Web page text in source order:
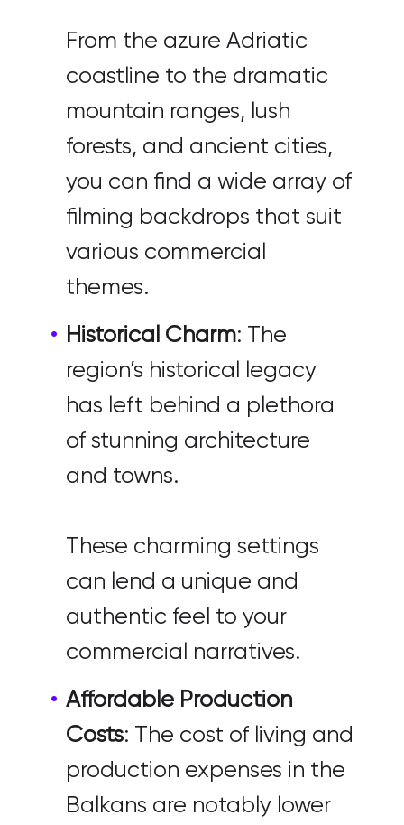
From the azure Adriatic
coastline to the dramatic
mountain ranges, lush
forests, and ancient cities,
you can find a wide array of
filming backdrops that suit
various commercial
themes.
Historical Charm: The
region’s historical legacy
has left behind a plethora
of stunning architecture
and towns.
These charming settings
can lend a unique and
authentic feel to your
commercial narratives.
Affordable Production
Costs: The cost of living and
production expenses in the
Balkans are notably lower